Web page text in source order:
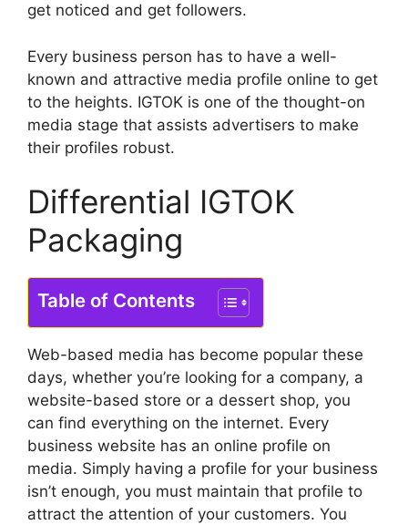
get noticed and get followers.
Every business person has to have a well-
known and attractive media profile online to get
to the heights. IGTOK is one of the thought-on
media stage that assists advertisers to make
their profiles robust.
Differential IGTOK
Packaging
Table of Contents
Web-based media has become popular these
days, whether you’re looking for a company, a
website-based store or a dessert shop, you
can find everything on the internet. Every
business website has an online profile on
media. Simply having a profile for your business
isn’t enough, you must maintain that profile to
attract the attention of your customers. You